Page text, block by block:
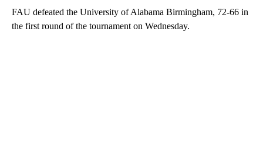
FAU defeated the University of Alabama Birmingham, 72-66 in
the first round of the tournament on Wednesday.